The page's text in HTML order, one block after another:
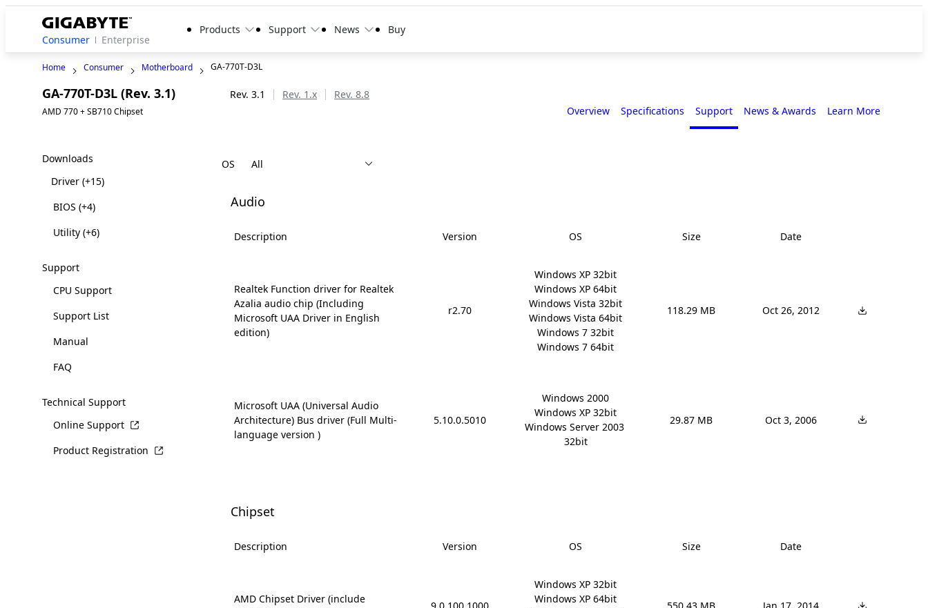
Consumer Enterprise
Products Support News Buy
Home Consumer Motherboard GA-770T-D3L
GA-770T-D3L (Rev. 3.1) Rev. 3.1 Rev. 1.x Rev. 8.8
AMD 770 + SB710 Chipset Overview Specifications Support News & Awards Learn More
Downloads
Driver(+15)
BIOS(+4)
Utility(+6)
Support
CPU Support
Support List
Manual
FAQ
Technical Support
Online Support
Product Registration
OS
Audio
Description Version OS Size Date
Realtek Function driver for Realtek
Azalia audio chip (Including
Microsoft UAA Driver in English
edition)
r2.70
Windows XP 32bit
Windows XP 64bit
Windows Vista 32bit
Windows Vista 64bit
Windows 7 32bit
Windows 7 64bit
118.29 MB Oct 26, 2012
Microsoft UAA (Universal Audio
Architecture) Bus driver (Full Multi-
language version )
5.10.0.5010
Windows 2000
Windows XP 32bit
Windows Server 2003
32bit
29.87 MB Oct 3, 2006
Chipset
Description Version OS Size Date
AMD Chipset Driver (include
Windows XP 32bit
Windows XP 64bit